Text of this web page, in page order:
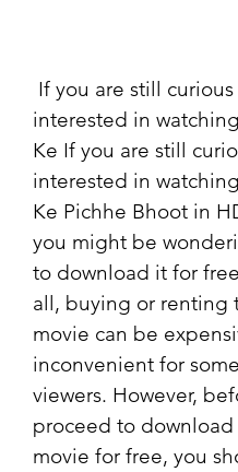
interested in
Ke If you are still
interested in
Ke Pichhe Bhoot in
you might be
to download it for
all, buying or renting
movie can be
inconvenient for some
viewers. However,
proceed to download
movie for free, you